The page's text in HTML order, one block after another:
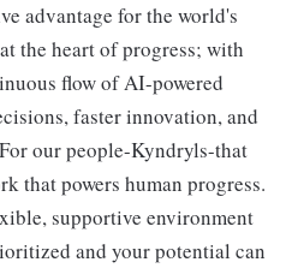
advantage for the world's
the heart of progress; with
flow of AI-powered
faster innovation, and
our people-Kyndryls-that
that powers human progress.
supportive environment
and your potential can